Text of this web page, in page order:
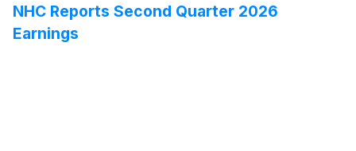
NHC Reports Second Quarter 2026
Earnings